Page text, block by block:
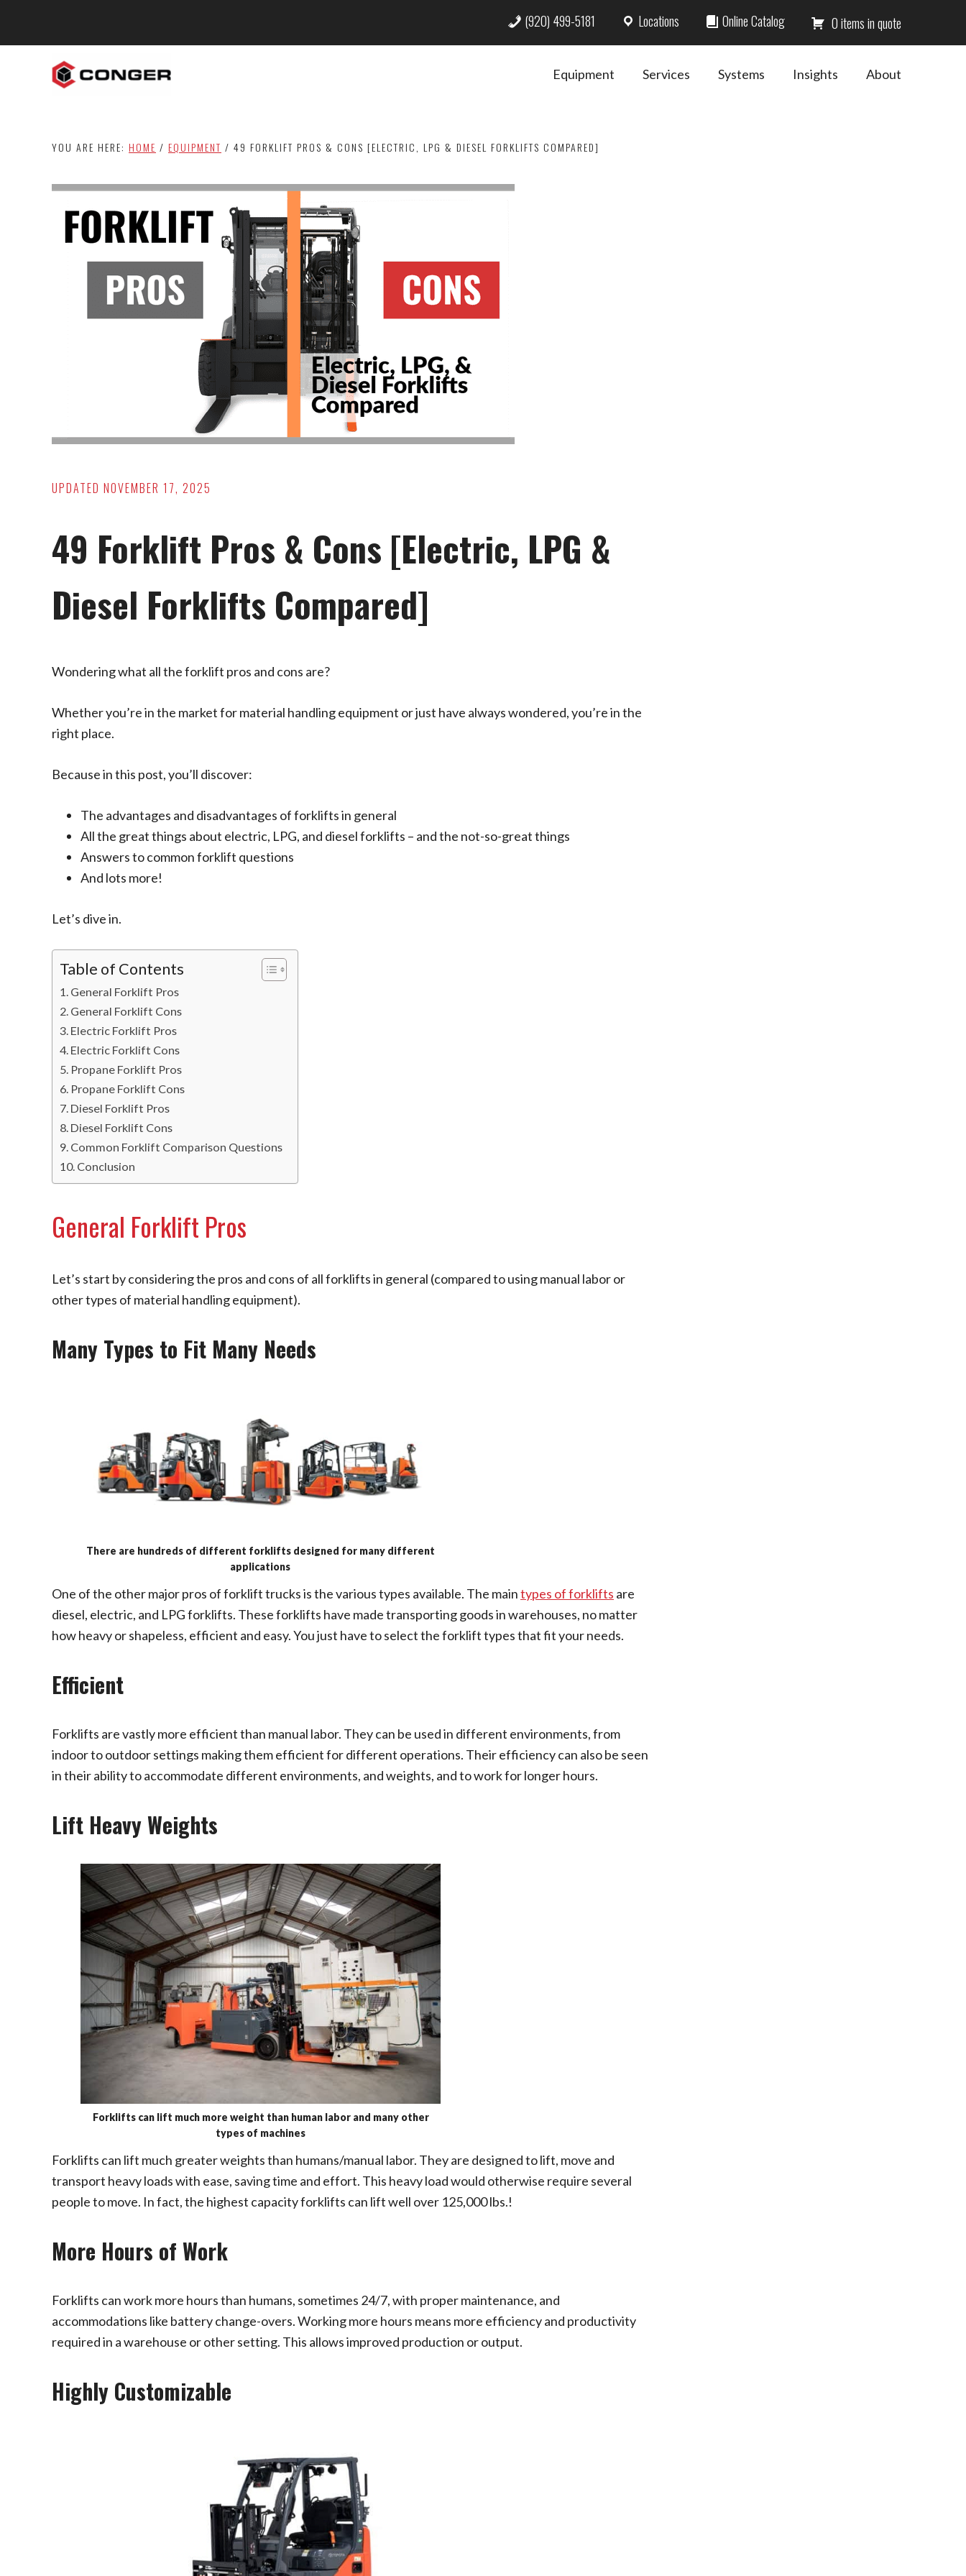
(920) 499-5181 Locations Online Catalog 0
Equipment Services Systems Insights About
YOU ARE HERE: HOME / EQUIPMENT / 49 FORKLIFT PROS & CONS [ELECTRIC, LPG & DIESEL FORKLIFTS COMPARED]
UPDATED NOVEMBER 17, 2025
49 Forklift Pros & Cons [Electric, LPG &
Diesel Forklifts Compared]
Wondering what all the forklift pros and cons are?
Whether you’re in the market for material handling equipment or just have always wondered, you’re in the
right place.
Because in this post, you’ll discover:
The advantages and disadvantages of forklifts in general
All the great things about electric, LPG, and diesel forklifts – and the not-so-great things
Answers to common forklift questions
And lots more!
Let’s dive in.
Table of Contents
General Forklift Pros
General Forklift Cons
Electric Forklift Pros
Electric Forklift Cons
Propane Forklift Pros
Propane Forklift Cons
Diesel Forklift Pros
Diesel Forklift Cons
Common Forklift Comparison Questions
Conclusion
General Forklift Pros
Let’s start by considering the pros and cons of all forklifts in general (compared to using manual labor or
other types of material handling equipment).
Many Types to Fit Many Needs
There are hundreds of different forklifts designed for many different
applications
One of the other major pros of forklift trucks is the various types available. The maintypes of forklifts are
diesel, electric, and LPG forklifts. These forklifts have made transporting goods in warehouses, no matter
how heavy or shapeless, efficient and easy. You just have to select the forklift types that fit your needs.
Efficient
Forklifts are vastly more efficient than manual labor. They can be used in different environments, from
indoor to outdoor settings making them efficient for different operations. Their efficiency can also be seen
in their ability to accommodate different environments, and weights, and to work for longer hours.
Lift Heavy Weights
Forklifts can lift much more weight than human labor and many other
types of machines
Forklifts can lift much greater weights than humans/manual labor. They are designed to lift, move and
transport heavy loads with ease, saving time and effort. This heavy load would otherwise require several
people to move. In fact, the highest capacity forklifts can lift well over 125,000 lbs.!
More Hours of Work
Forklifts can work more hours than humans, sometimes 24/7, with proper maintenance, and
accommodations like battery change-overs. Working more hours means more efficiency and productivity
required in a warehouse or other setting. This allows improved production or output.
Highly Customizable